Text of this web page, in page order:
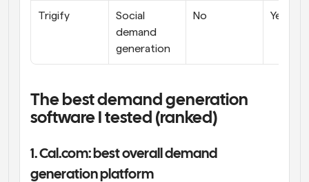
Trigify
Social
demand
generation
No Yes
The best demand generation
software I tested (ranked)
1. Cal.com: best overall demand
generation platform